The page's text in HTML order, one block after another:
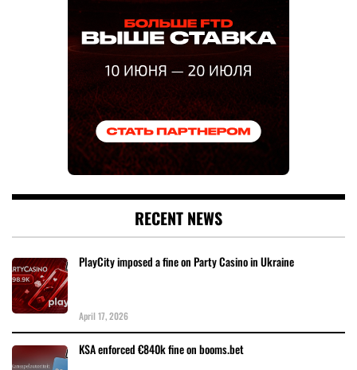
RECENT NEWS
PlayCity imposed a fine on Party Casino in Ukraine
April 17, 2026
KSA enforced €840k fine on booms.bet